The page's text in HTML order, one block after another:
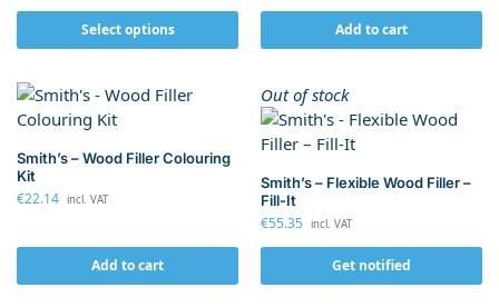
Select options Add to cart
Smith’s – Wood Filler Colouring
Kit
€22.14 incl. VAT
Add to cart
Out of stock
Smith’s – Flexible Wood Filler –
Fill-It
€55.35 incl. VAT
Get notified